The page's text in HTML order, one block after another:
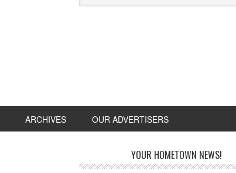
ARCHIVES OUR ADVERTISERS
YOUR HOMETOWN NEWS!